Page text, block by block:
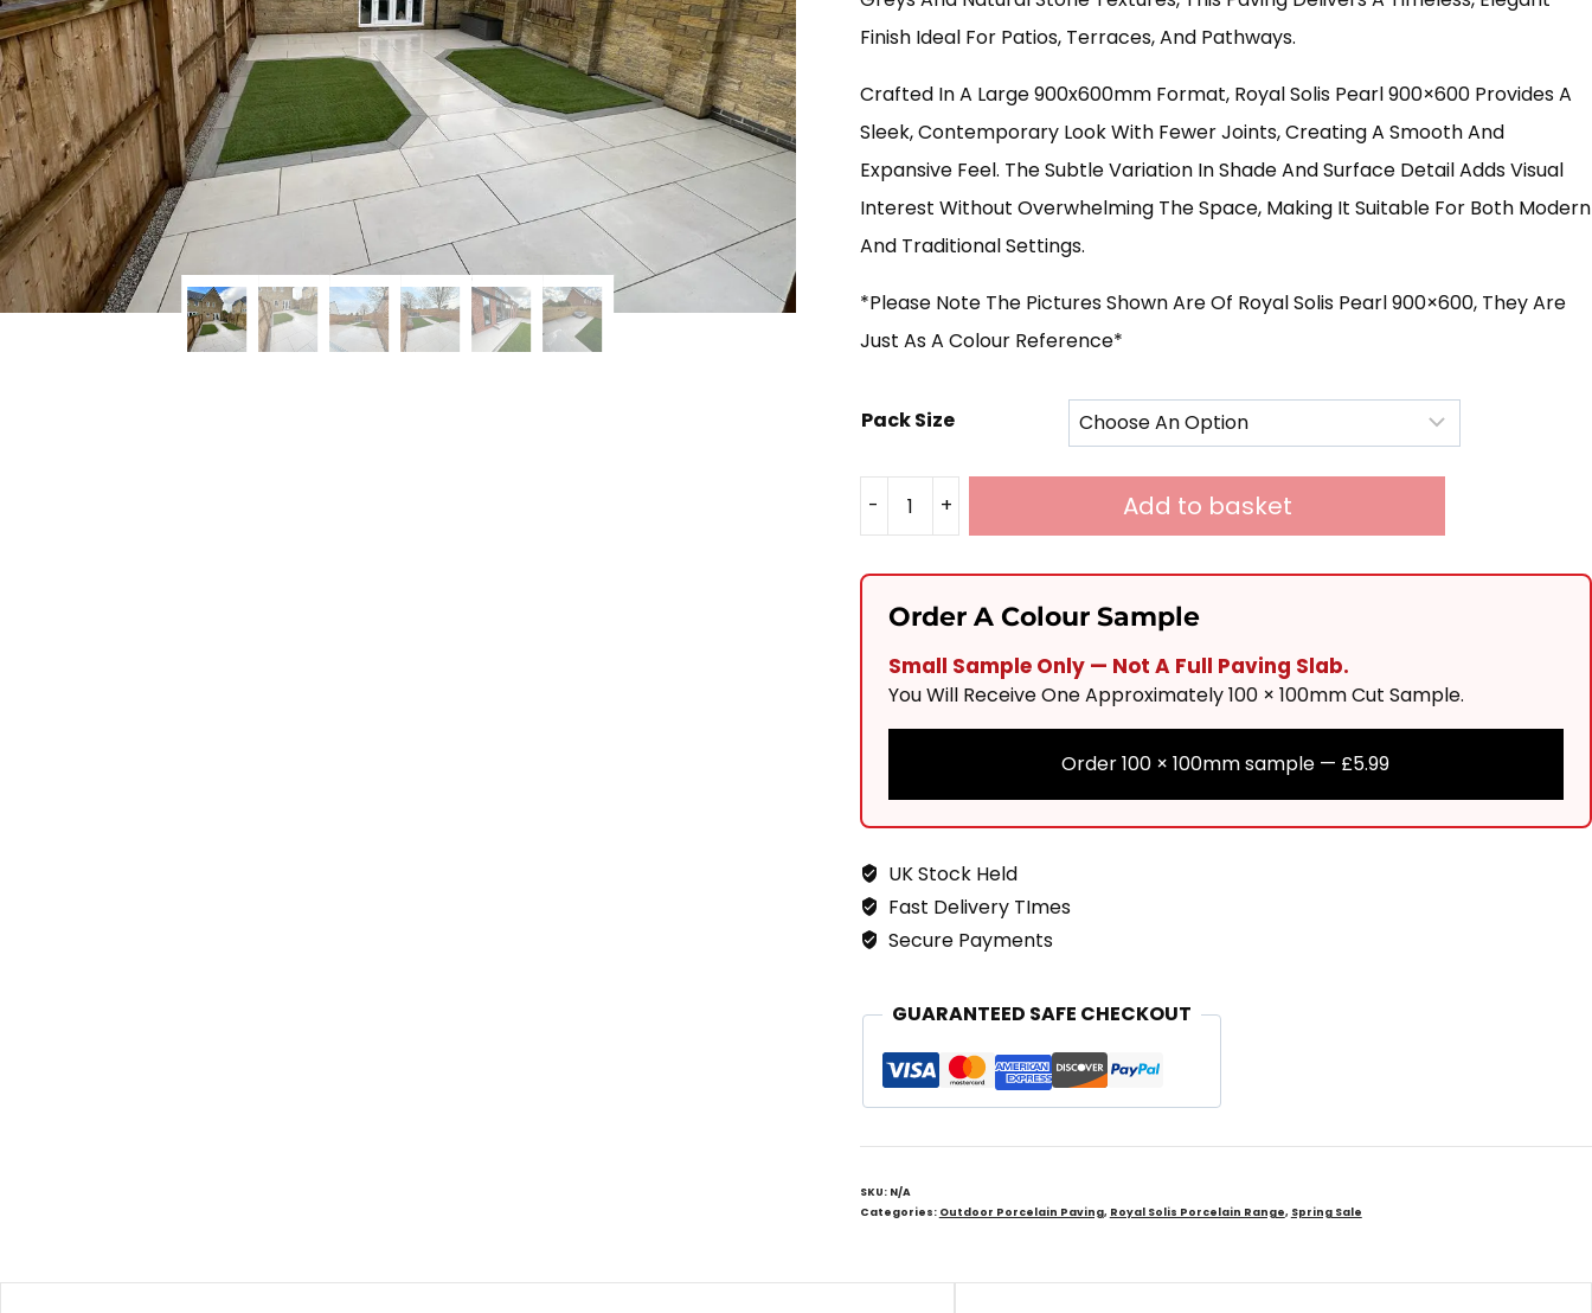
£631.00
Finish Ideal For Patios, Terraces, And Pathways.
Crafted In A Large 900x600mm Format, Royal Solis Pearl 900×600 Provides A
Sleek, Contemporary Look With Fewer Joints, Creating A Smooth And
Expansive Feel. The Subtle Variation In Shade And Surface Detail Adds Visual
Interest Without Overwhelming The Space, Making It Suitable For Both Modern
And Traditional Settings.
*Please Note The Pictures Shown Are Of Royal Solis Pearl 900×600, They Are
Just As A Colour Reference*
Pack Size
-
Royal
900x600
Quantity
+ Add to basket
Order A Colour Sample
Small Sample Only — Not A Full Paving Slab.
You Will Receive One Approximately 100 × 100mm Cut Sample.
Order 100 × 100mm sample — £5.99
UK Stock Held
Fast Delivery TImes
Secure Payments
GUARANTEED SAFE CHECKOUT
SKU: N/A
Categories: Outdoor Porcelain Paving, Royal Solis Porcelain Range, Spring Sale